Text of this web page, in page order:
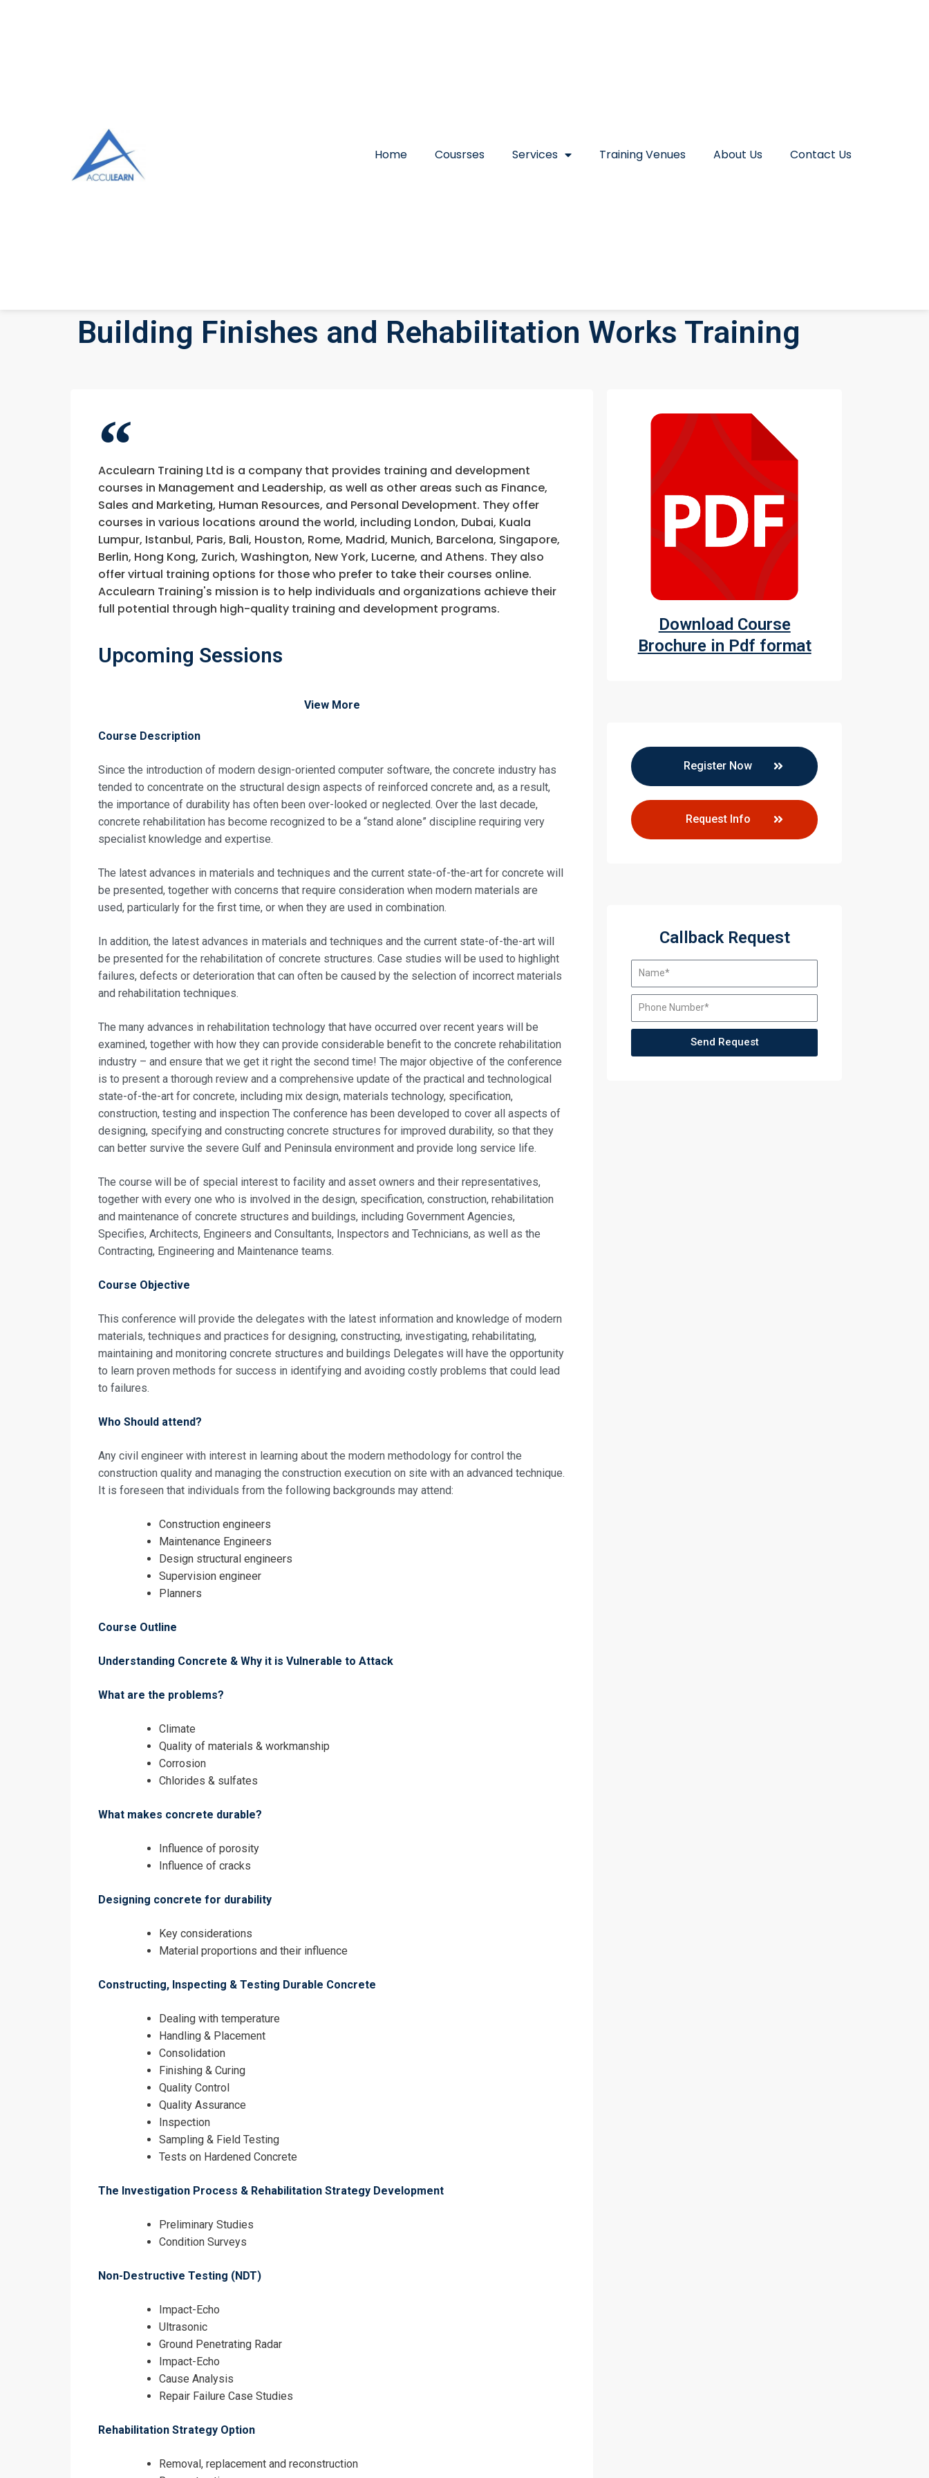
Home Cousrses Services Training Venues About Us Contact Us
Building Finishes and Rehabilitation Works Training
Acculearn Training Ltd is a company that provides training and development
courses in Management and Leadership, as well as other areas such as Finance,
Sales and Marketing, Human Resources, and Personal Development. They offer
courses in various locations around the world, including London, Dubai, Kuala
Lumpur, Istanbul, Paris, Bali, Houston, Rome, Madrid, Munich, Barcelona, Singapore,
Berlin, Hong Kong, Zurich, Washington, New York, Lucerne, and Athens. They also
offer virtual training options for those who prefer to take their courses online.
Acculearn Training's mission is to help individuals and organizations achieve their
full potential through high-quality training and development programs.
Upcoming Sessions
View More
Course Description
Since the introduction of modern design-oriented computer software, the concrete industry has
tended to concentrate on the structural design aspects of reinforced concrete and, as a result,
the importance of durability has often been over-looked or neglected. Over the last decade,
concrete rehabilitation has become recognized to be a “stand alone” discipline requiring very
specialist knowledge and expertise.
The latest advances in materials and techniques and the current state-of-the-art for concrete will
be presented, together with concerns that require consideration when modern materials are
used, particularly for the first time, or when they are used in combination.
In addition, the latest advances in materials and techniques and the current state-of-the-art will
be presented for the rehabilitation of concrete structures. Case studies will be used to highlight
failures, defects or deterioration that can often be caused by the selection of incorrect materials
and rehabilitation techniques.
The many advances in rehabilitation technology that have occurred over recent years will be
examined, together with how they can provide considerable benefit to the concrete rehabilitation
industry – and ensure that we get it right the second time! The major objective of the conference
is to present a thorough review and a comprehensive update of the practical and technological
state-of-the-art for concrete, including mix design, materials technology, specification,
construction, testing and inspection The conference has been developed to cover all aspects of
designing, specifying and constructing concrete structures for improved durability, so that they
can better survive the severe Gulf and Peninsula environment and provide long service life.
The course will be of special interest to facility and asset owners and their representatives,
together with every one who is involved in the design, specification, construction, rehabilitation
and maintenance of concrete structures and buildings, including Government Agencies,
Specifies, Architects, Engineers and Consultants, Inspectors and Technicians, as well as the
Contracting, Engineering and Maintenance teams.
Course Objective
This conference will provide the delegates with the latest information and knowledge of modern
materials, techniques and practices for designing, constructing, investigating, rehabilitating,
maintaining and monitoring concrete structures and buildings Delegates will have the opportunity
to learn proven methods for success in identifying and avoiding costly problems that could lead
to failures.
Who Should attend?
Any civil engineer with interest in learning about the modern methodology for control the
construction quality and managing the construction execution on site with an advanced technique.
It is foreseen that individuals from the following backgrounds may attend:
Construction engineers
Maintenance Engineers
Design structural engineers
Supervision engineer
Planners
Course Outline
Understanding Concrete & Why it is Vulnerable to Attack
What are the problems?
Climate
Quality of materials & workmanship
Corrosion
Chlorides & sulfates
What makes concrete durable?
Influence of porosity
Influence of cracks
Designing concrete for durability
Key considerations
Material proportions and their influence
Constructing, Inspecting & Testing Durable Concrete
Dealing with temperature
Handling & Placement
Consolidation
Finishing & Curing
Quality Control
Quality Assurance
Inspection
Sampling & Field Testing
Tests on Hardened Concrete
The Investigation Process & Rehabilitation Strategy Development
Preliminary Studies
Condition Surveys
Non-Destructive Testing (NDT)
Impact-Echo
Ultrasonic
Ground Penetrating Radar
Impact-Echo
Cause Analysis
Repair Failure Case Studies
Rehabilitation Strategy Option
Removal, replacement and reconstruction
Download Course
Brochure in Pdf format
Register Now
Request Info
Callback Request
Send Request
Registration For
Building Finishes and Rehabilitation Works Training
Building Finishes and Rehabilitation Works Training